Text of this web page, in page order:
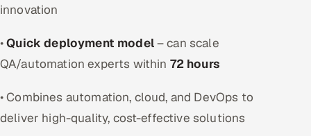
innovation
•Quick deployment model– can scale
QA/automation experts within 72 hours
• Combines automation, cloud, and DevOps to
deliver high-quality, cost-effective solutions